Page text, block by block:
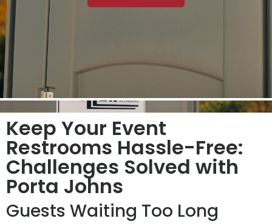
Keep Your Event
Restrooms Hassle-Free:
Challenges Solved with
Porta Johns
Guests Waiting Too Long